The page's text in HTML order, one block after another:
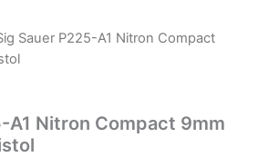
Sauer P225-A1 Nitron Compact
A1 Nitron Compact 9mm